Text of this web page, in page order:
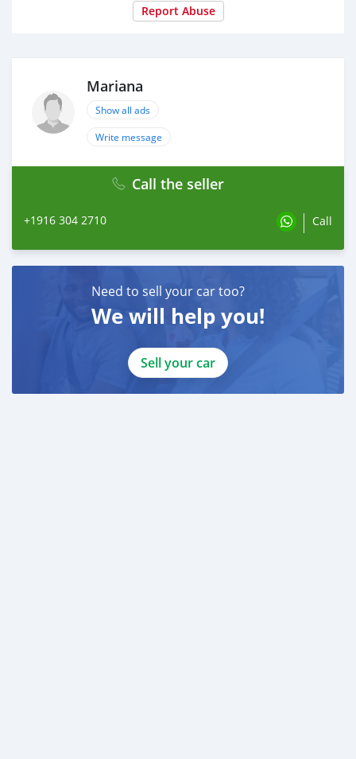
Report Abuse
Mariana
Show all ads
Write message
Call the seller
+1916 304 2710 Call
Need to sell your car too?
We will help you!
Sell your car